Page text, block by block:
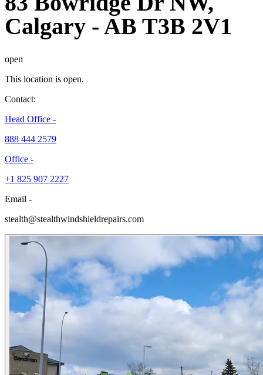
Calgary - AB T3B 2V1
open
This location is open.
Contact:
Head Office -
888 444 2579
Office -
+1 825 907 2227
Email -
stealth@stealthwindshieldrepairs.com